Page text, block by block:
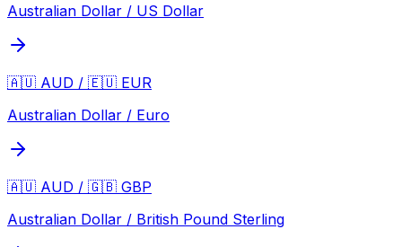
Australian Dollar / US Dollar
🇦🇺 AUD / 🇪🇺 EUR
Australian Dollar / Euro
🇦🇺 AUD / 🇬🇧 GBP
Australian Dollar / British Pound Sterling